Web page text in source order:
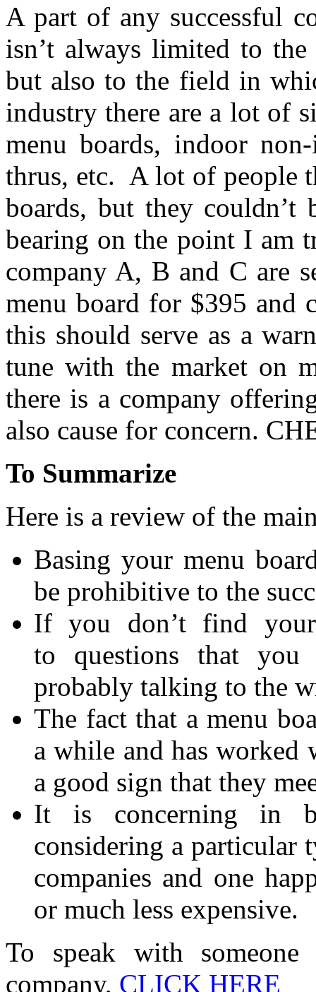
A part of any successful
isn’t always limited to
but also to the field in
industry there are a lot of
menu boards, indoor
thrus, etc. A lot of people
boards, but they
bearing on the point I
company A, B and C are
menu board for $395 and
this should serve as a
tune with the market on
there is a company
also cause for concern.
To Summarize
Here is a review of the
Basing your menu
be prohibitive to the
If you don’t find
to questions that you
probably talking to the
The fact that a menu
a while and has worked
a good sign that they
It is concerning in
considering a particular
companies and one
or much less expensive.
To speak with
company, CLICK HERE